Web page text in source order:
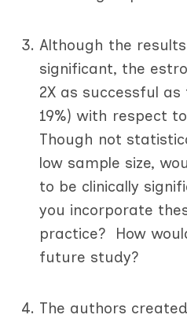
Although the
significant, the
2X as successful
19%) with respect
Though not
low sample size,
to be clinically
you incorporate
practice? How
future study?
The authors